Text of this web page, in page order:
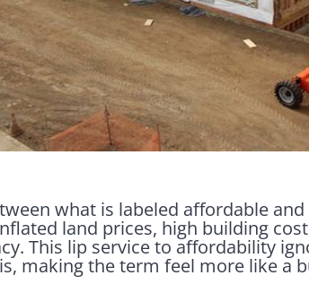
what is labeled affordable
land prices, high building
This lip service to affordability
making the term feel more like a